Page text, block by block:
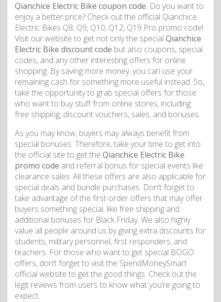
Qianchice Electric Bike coupon code. Do you want to
enjoy a better price? Check out the official Qianchice
Electric Bikes Q8, Q9, Q10, Q12, Q19 Pro promo code!
Visit our website to get not only the special Qianchice
Electric Bike discount code but also coupons, special
codes, and any other interesting offers for online
shopping. By saving more money, you can use your
remaining cash for something more useful instead. So,
take the opportunity to grab special offers for those
who want to buy stuff from online stores, including
free shipping, discount vouchers, sales, and bonuses.
As you may know, buyers may always benefit from
special bonuses. Therefore, take your time to get into
the official site to get the Qianchice Electric Bike
promo code and referral bonus for special events like
clearance sales. All these offers are also applicable for
special deals and bundle purchases. Don’t forget to
take advantage of the first-order offers that may offer
buyers something special, like free shipping and
additional bonuses for Black Friday. We also highly
value all people around us by giving extra discounts for
students, military personnel, first responders, and
teachers. For those who want to get special BOGO
offers, don’t forget to visit the SpendMoneySmart
official website to get the good things. Check out the
legit reviews from users to know what you’re going to
expect.